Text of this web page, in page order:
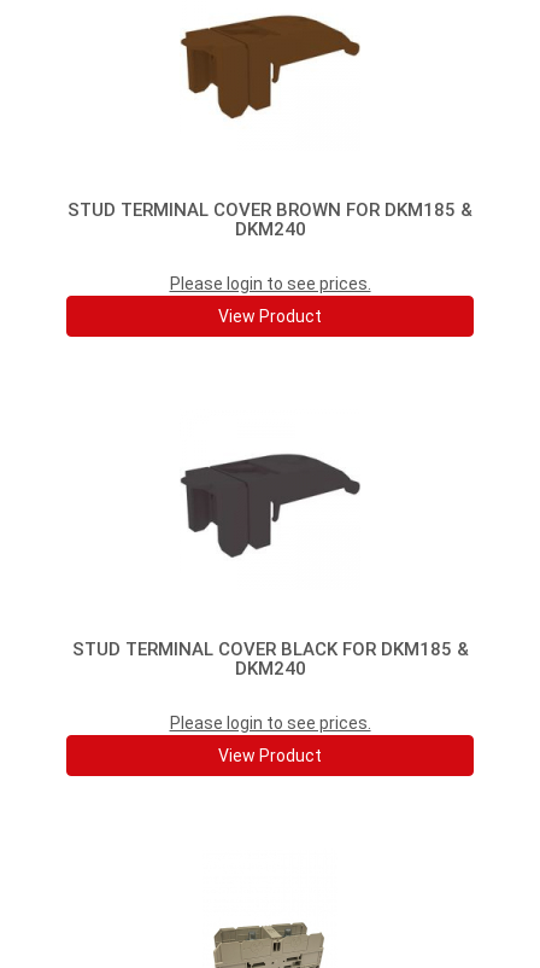
STUD TERMINAL COVER BROWN FOR DKM185 &
DKM240
Please login to see prices.
View Product
STUD TERMINAL COVER BLACK FOR DKM185 &
DKM240
Please login to see prices.
View Product